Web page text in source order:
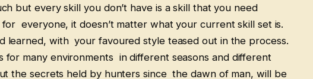
but every skill you don’t have is a skill that you need
everyone, it doesn’t matter what your current skill set is.
learned, with your favoured style teased out in the process.
for many environments in different seasons and different
the secrets held by hunters since the dawn of man, will be